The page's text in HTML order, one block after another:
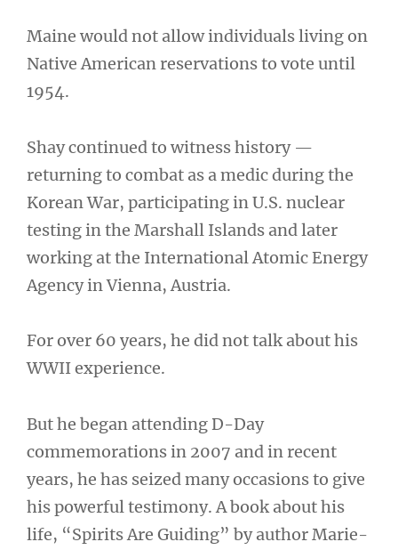
Maine would not allow individuals living on
Native American reservations to vote until
1954.
Shay continued to witness history —
returning to combat as a medic during the
Korean War, participating in U.S. nuclear
testing in the Marshall Islands and later
working at the International Atomic Energy
Agency in Vienna, Austria.
For over 60 years, he did not talk about his
WWII experience.
But he began attending D-Day
commemorations in 2007 and in recent
years, he has seized many occasions to give
his powerful testimony. A book about his
life, “Spirits Are Guiding” by author Marie-